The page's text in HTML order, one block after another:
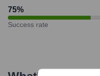
75%
Success rate